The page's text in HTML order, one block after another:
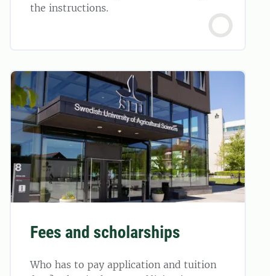
the instructions.
Fees and scholarships
Who has to pay application and tuition